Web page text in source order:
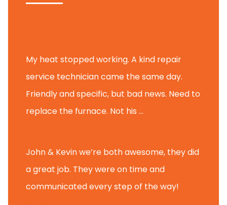
My heat stopped working. A kind repair
service technician came the same day.
Friendly and specific, but bad news. Need to
replace the furnace. Not his ...
John & Kevin we’re both awesome, they did
a great job. They were on time and
communicated every step of the way!